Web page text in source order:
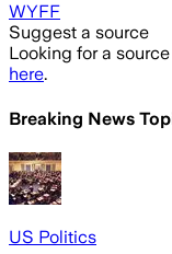
WYFF
Suggest a source
Looking for a
here.
Breaking News
US Politics